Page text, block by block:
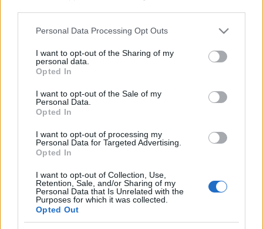
information to third parties by us, please use the below opt-
out and confirm your selection. Please note that after your
based on personal information utilized by us or personal
information disclosed to third parties prior to your opt out.
You may separately opt out of the further disclosure of your
personal information by third parties on the
IAB's List of
Downstream Participants.
services and may gather and store information including but
not limited to your visit or usage behaviour. You may click to
grant or deny consent to Google and its third-party tags to
use your data for below specified purposes in below Google
Personal Data Processing Opt Outs
I want to opt-out of the Sharing of my
personal data.
Opted In
I want to opt-out of the Sale of my
Personal Data.
Opted In
I want to opt-out of processing my
Personal Data for Targeted Advertising.
Opted In
I want to opt-out of Collection, Use,
Retention, Sale, and/or Sharing of my
Personal Data that Is Unrelated with the
Purposes for which it was collected.
Opted Out
Only logged-in users have ability to comment.
0 comments
No comments